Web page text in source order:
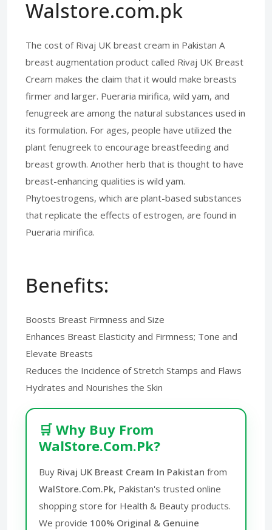
Walstore.com.pk
The cost of Rivaj UK breast cream in Pakistan A
breast augmentation product called Rivaj UK Breast
Cream makes the claim that it would make breasts
firmer and larger. Pueraria mirifica, wild yam, and
fenugreek are among the natural substances used in
its formulation. For ages, people have utilized the
plant fenugreek to encourage breastfeeding and
breast growth. Another herb that is thought to have
breast-enhancing qualities is wild yam.
Phytoestrogens, which are plant-based substances
that replicate the effects of estrogen, are found in
Pueraria mirifica.
Benefits:
Boosts Breast Firmness and Size
Enhances Breast Elasticity and Firmness; Tone and
Elevate Breasts
Reduces the Incidence of Stretch Stamps and Flaws
Hydrates and Nourishes the Skin
🛒 Why Buy From
WalStore.Com.Pk?
Buy Rivaj UK Breast Cream In Pakistan from
WalStore.Com.Pk, Pakistan's trusted online
shopping store for Health & Beauty products.
We provide 100% Original & Genuine